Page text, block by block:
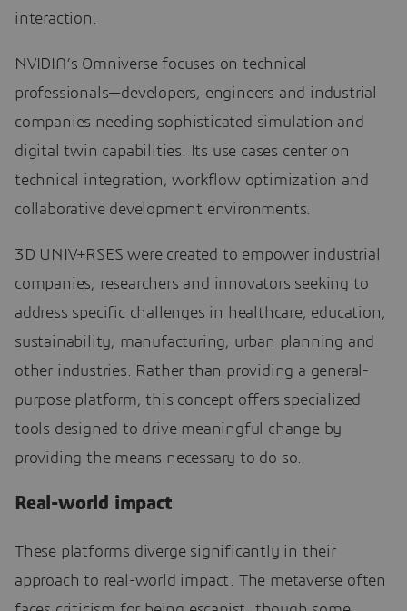
interaction.
NVIDIA’s Omniverse focuses on technical
professionals—developers, engineers and industrial
companies needing sophisticated simulation and
digital twin capabilities. Its use cases center on
technical integration, workflow optimization and
collaborative development environments.
3D UNIV+RSES were created to empower industrial
companies, researchers and innovators seeking to
address specific challenges in healthcare, education,
sustainability, manufacturing, urban planning and
other industries. Rather than providing a general-
purpose platform, this concept offers specialized
tools designed to drive meaningful change by
providing the means necessary to do so.
Real-world impact
These platforms diverge significantly in their
approach to real-world impact. The metaverse often